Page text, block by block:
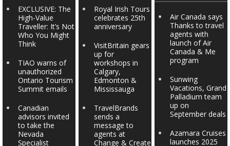
EXCLUSIVE: The
High-Value
Traveller: It’s Not
Who You Might
Think
TIAO warns of
unauthorized
Ontario Tourism
Summit emails
Canadian
advisors invited
to take the
Nevada
Specialist
Royal Irish Tours
celebrates 25th
anniversary
VisitBritain gears
up for
workshops in
Calgary,
Edmonton &
Mississauga
TravelBrands
sends a
message to
agents at
Change & Create
Air Canada says
Thanks to travel
agents with
launch of Air
Canada & Me
program
Sunwing
Vacations, Grand
Palladium team
up on
September deals
Azamara Cruises
launches 2025